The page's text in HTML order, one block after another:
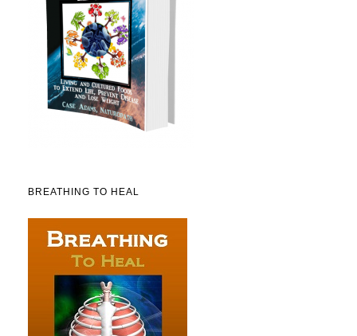
BREATHING TO HEAL